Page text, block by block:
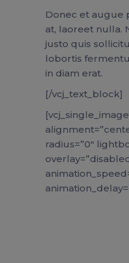
Donec et augue
at, laoreet nulla.
justo quis
lobortis
in diam erat.
[/vcj_text_block]
radius=”0″